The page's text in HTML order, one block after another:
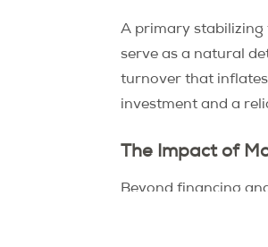
A primary stabilizing
serve as a natural
turnover that
investment and a
The Impact of
Beyond financing